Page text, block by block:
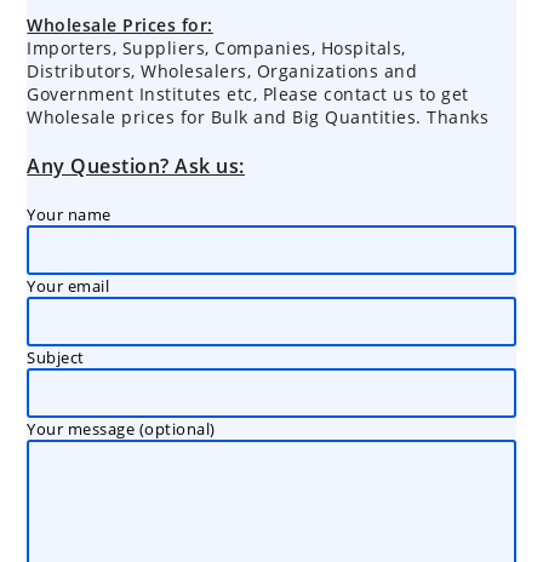
Wholesale Prices for:
Importers, Suppliers, Companies, Hospitals,
Distributors, Wholesalers, Organizations and
Government Institutes etc, Please contact us to get
Wholesale prices for Bulk and Big Quantities. Thanks
Any Question? Ask us:
Your name
Your email
Subject
Your message (optional)